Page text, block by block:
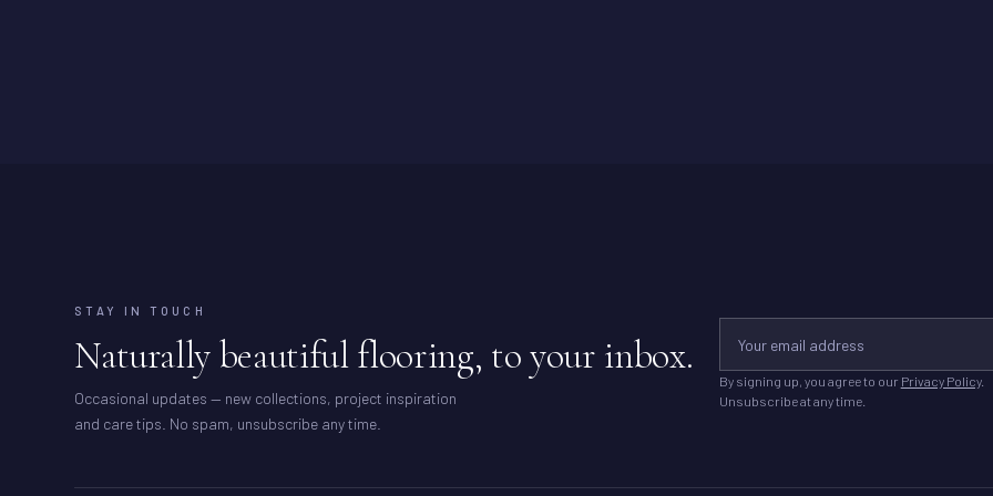
STAY IN TOUCH
Naturally beautiful flooring, to your inbox.
Occasional updates — new collections, project inspiration
and care tips. No spam, unsubscribe any time.
By signing up, you agree to our Privacy Policy.
Unsubscribe at any time.